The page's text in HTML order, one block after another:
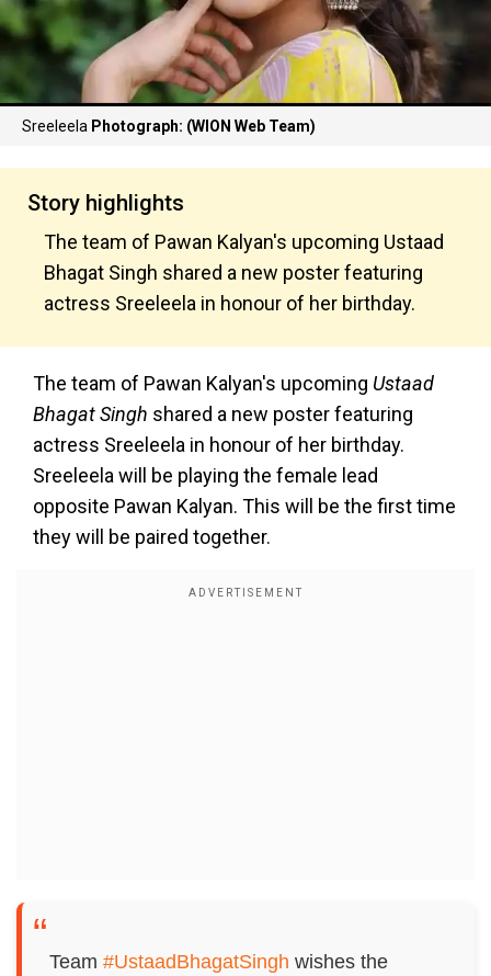
Sreeleela Photograph: (WION Web Team)
Story highlights
The team of Pawan Kalyan's upcoming Ustaad
Bhagat Singh shared a new poster featuring
actress Sreeleela in honour of her birthday.
The team of Pawan Kalyan's upcoming Ustaad
Bhagat Singh shared a new poster featuring
actress Sreeleela in honour of her birthday.
Sreeleela will be playing the female lead
opposite Pawan Kalyan. This will be the first time
they will be paired together.
Team #UstaadBhagatSingh wishes the